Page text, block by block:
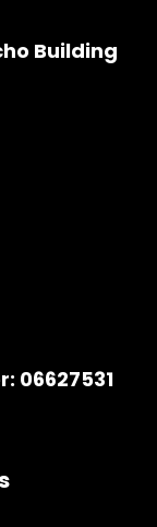
Building
06627531